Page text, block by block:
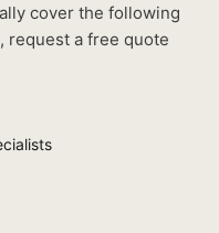
cover the following
request a free quote